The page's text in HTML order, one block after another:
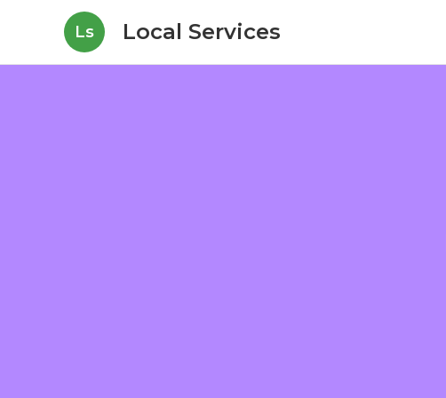
Ls Local Services